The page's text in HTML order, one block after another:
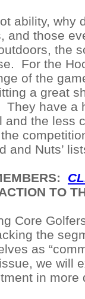
ability,
and those
the
For the
of the
a great
They have a
and the less
and Nuts’
TO
Core
the
as
we will
in more